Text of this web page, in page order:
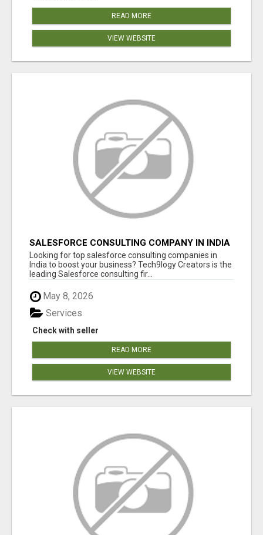
READ MORE
VIEW WEBSITE
SALESFORCE CONSULTING COMPANY IN INDIA
- TECH9LOGY CREATORS
Looking for top salesforce consulting companies in
India to boost your business? Tech9logy Creators is the
leading Salesforce consulting fir...
May 8, 2026
Check with seller
Services
READ MORE
VIEW WEBSITE